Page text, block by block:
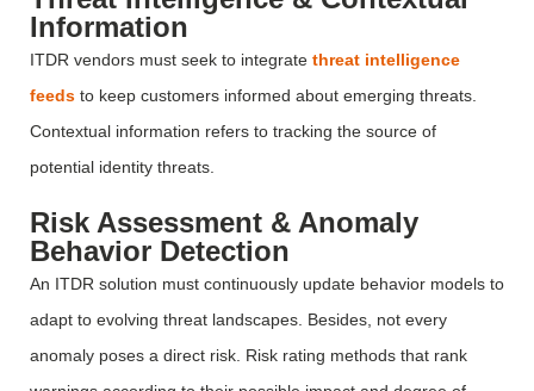
Information
ITDR vendors must seek to integrate threat intelligence
feeds to keep customers informed about emerging threats.
Contextual information refers to tracking the source of
potential identity threats.
Risk Assessment & Anomaly
Behavior Detection
An ITDR solution must continuously update behavior models to
adapt to evolving threat landscapes. Besides, not every
anomaly poses a direct risk. Risk rating methods that rank